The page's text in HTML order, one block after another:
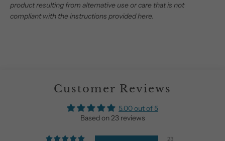
product resulting from alternative use or care that is not
compliant with the instructions provided here.
Customer Reviews
5.00 out of 5
Based on 23 reviews
23